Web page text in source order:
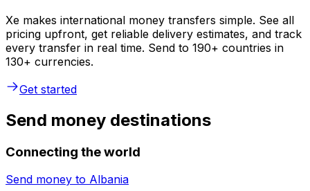
Xe makes international money transfers simple. See all
pricing upfront, get reliable delivery estimates, and track
every transfer in real time. Send to 190+ countries in
130+ currencies.
Get started
Send money destinations
Connecting the world
Send money to Albania